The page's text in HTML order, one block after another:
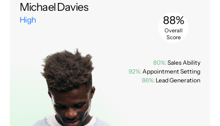
Michael Davies
High 88%
Overall
Score
80%: Sales Ability
92%: Appointment Setting
86%: Lead Generation